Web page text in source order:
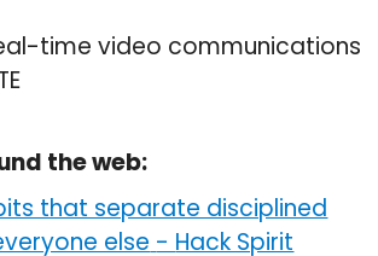
time video communications
the web:
that separate disciplined
else - Hack Spirit